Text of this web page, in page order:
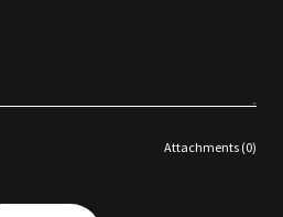
Attachments (0)